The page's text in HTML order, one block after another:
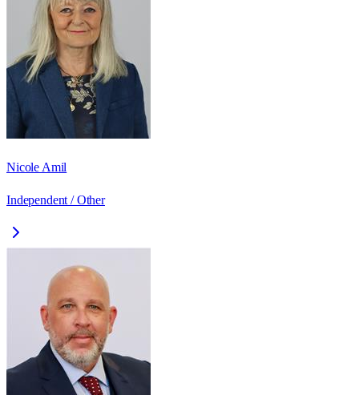
Nicole Amil
Independent / Other